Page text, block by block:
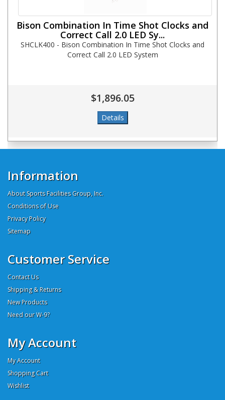
Bison Combination In Time Shot Clocks and
Correct Call 2.0 LED Sy...
SHCLK400 - Bison Combination In Time Shot Clocks and
Correct Call 2.0 LED System
$1,896.05
Information
About Sports Facilities Group, Inc.
Conditions of Use
Privacy Policy
Sitemap
Customer Service
Contact Us
Shipping & Returns
New Products
Need our W-9?
My Account
My Account
Shopping Cart
Wishlist